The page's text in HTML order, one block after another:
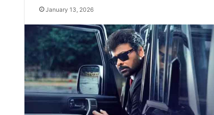
January 13, 2026